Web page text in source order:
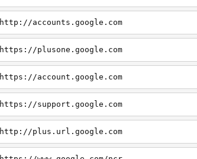
http://accounts.google.com
https://plusone.google.com
https://account.google.com
https://support.google.com
http://plus.url.google.com